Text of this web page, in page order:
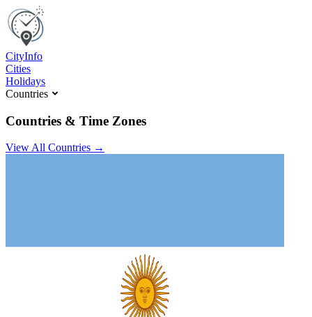
CityInfo
Cities
Holidays
Countries
Countries & Time Zones
View All Countries →